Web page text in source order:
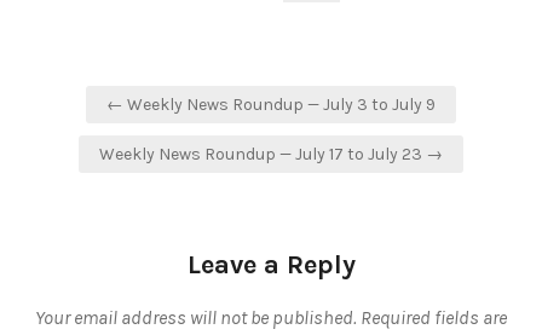
← Weekly News Roundup — July 3 to July 9
Weekly News Roundup — July 17 to July 23 →
Leave a Reply
Your email address will not be published. Required fields are